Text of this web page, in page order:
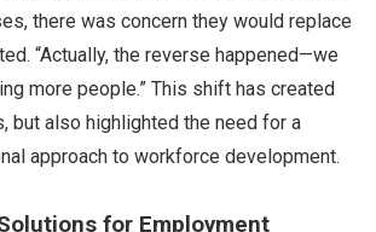
there was concern they would replace
“Actually, the reverse happened—we
more people.” This shift has created
but also highlighted the need for a
approach to workforce development.
for Employment